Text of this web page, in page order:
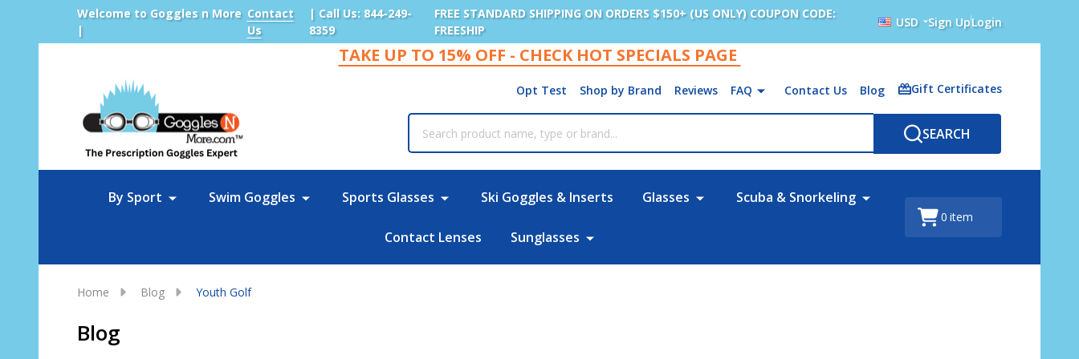
Welcome to Goggles n More
|
Contact
Us
| Call Us: 844-249-
8359
FREE STANDARD SHIPPING ON ORDERS $150+ (US ONLY) COUPON CODE:
FREESHIP
USD Sign UpLogin
TAKE UP TO 15% OFF - CHECK HOT SPECIALS PAGE
Opt Test Shop by Brand Reviews FAQ Contact Us Blog Gift Certificates
SEARCH
By Sport Swim Goggles Sports Glasses Ski Goggles & Inserts Glasses Scuba & Snorkeling
Contact Lenses Sunglasses
0 item
Home Blog Youth Golf
Blog